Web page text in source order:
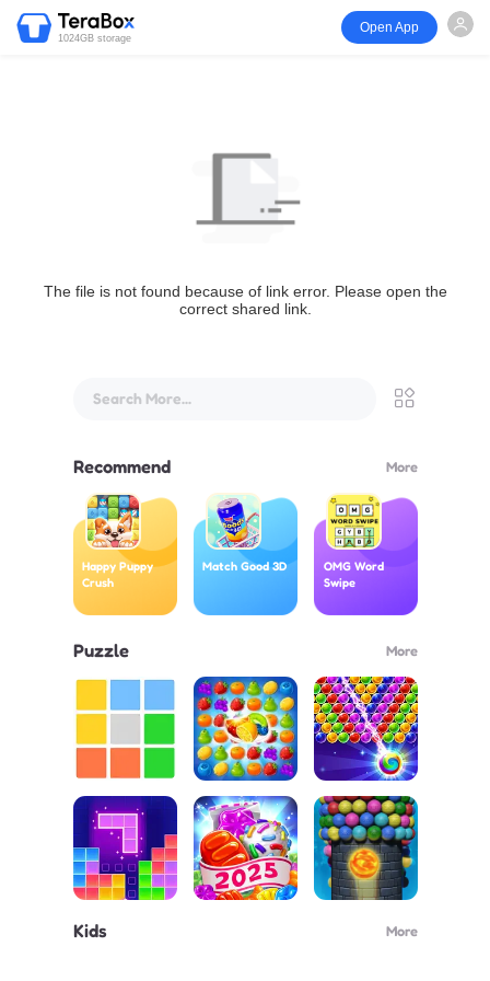
1024GB storage
Open App
The file is not found because of link error. Please open the
correct shared link.